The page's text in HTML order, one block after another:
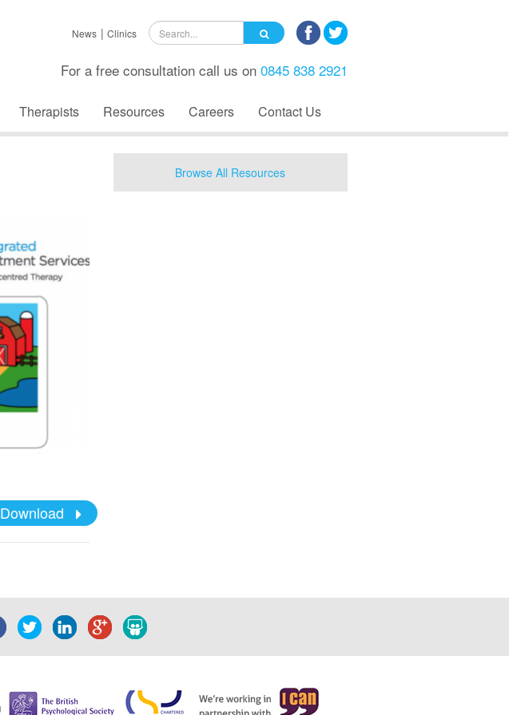
News Clinics
For a free consultation call us on 0845 838 2921
Therapists Resources Careers Contact Us
Download
Browse All Resources